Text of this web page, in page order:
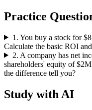
Practice
1 . You buy a stock for
Calculate the basic ROI
2. A company has net
shareholders' equity of
the difference tell you?
Study with AI